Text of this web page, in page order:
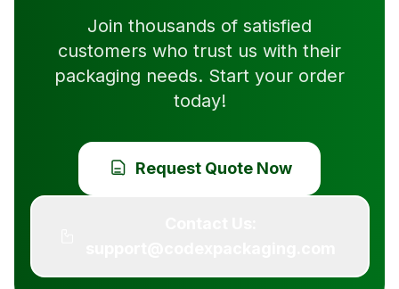
Join thousands of satisfied
customers who trust us with their
packaging needs. Start your order
today!
Request Quote Now